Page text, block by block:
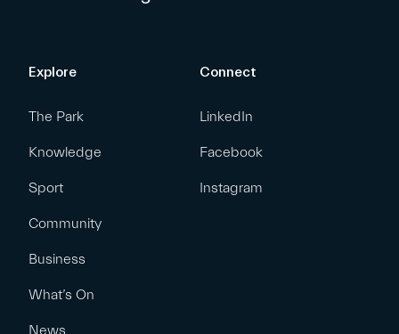
Explore
The Park
Knowledge
Sport
Community
Business
What’s On
Connect
LinkedIn
Facebook
Instagram